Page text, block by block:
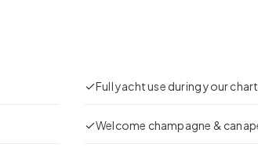
Full yacht use during your
Welcome champagne &